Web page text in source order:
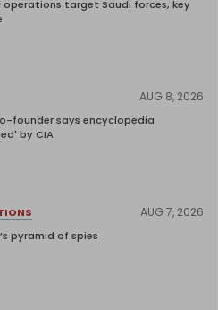
operations target Saudi forces, key
AUG 8, 2026
founder says encyclopedia
by CIA
AUG 7, 2026
pyramid of spies